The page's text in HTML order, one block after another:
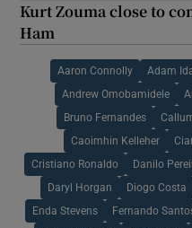
Kurt Zouma close to
Ham
Aaron Connolly Adam
Andrew Omobamidele
Bruno Fernandes
Caoimhin Kelleher
Cristiano Ronaldo Danilo
Daryl Horgan Diogo Costa
Enda Stevens Fernando